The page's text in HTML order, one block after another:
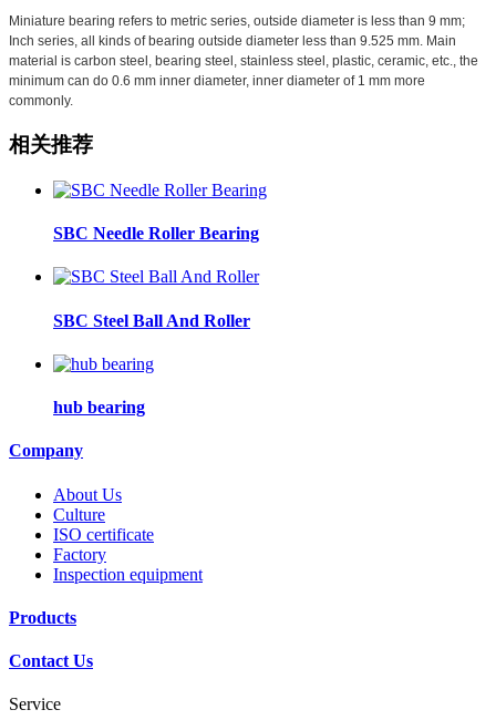
Miniature bearing refers to metric series, outside diameter is less than 9 mm;
Inch series, all kinds of bearing outside diameter less than 9.525 mm. Main
material is carbon steel, bearing steel, stainless steel, plastic, ceramic, etc., the
minimum can do 0.6 mm inner diameter, inner diameter of 1 mm more
commonly.
相关推荐
SBC Needle Roller Bearing
SBC Steel Ball And Roller
hub bearing
Company
About Us
Culture
ISO certificate
Factory
Inspection equipment
Products
Contact Us
Service